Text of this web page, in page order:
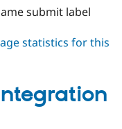
submit label
statistics for this